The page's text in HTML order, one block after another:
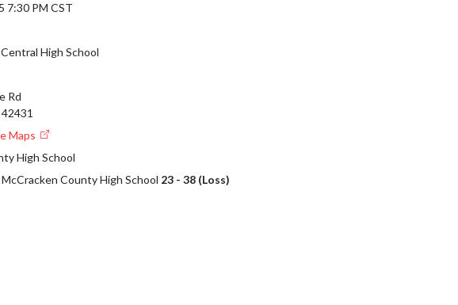
7:30 PM CST
High School
Rd
Maps
High School
County High School 23 - 38 (Loss)